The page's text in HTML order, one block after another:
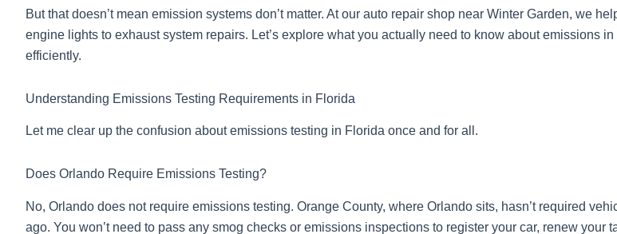
But that doesn’t mean emission systems don’t matter. At our auto repair shop near Winter Garden, we
engine lights to exhaust system repairs. Let’s explore what you actually need to know about emissions
efficiently.
Understanding Emissions Testing Requirements in Florida
Let me clear up the confusion about emissions testing in Florida once and for all.
Does Orlando Require Emissions Testing?
No, Orlando does not require emissions testing. Orange County, where Orlando sits, hasn’t required
ago. You won’t need to pass any smog checks or emissions inspections to register your car, renew your